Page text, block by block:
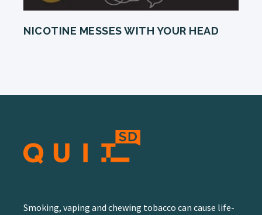
NICOTINE MESSES WITH YOUR HEAD
Smoking, vaping and chewing tobacco can cause life-